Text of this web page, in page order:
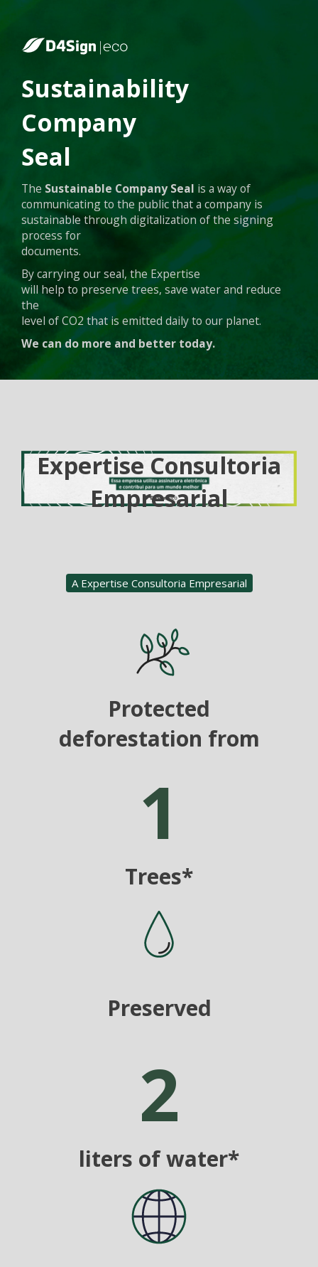
Sustainability
Company
Seal
The Sustainable Company Seal is a way of
communicating to the public that a company is
sustainable through digitalization of the signing
process for
documents.
By carrying our seal, the Expertise
will help to preserve trees, save water and reduce
the
level of CO2 that is emitted daily to our planet.
We can do more and better today.
Expertise Consultoria
Empresarial
A Expertise Consultoria Empresarial
Protected
deforestation from
1
Trees*
Preserved
2
liters of water*